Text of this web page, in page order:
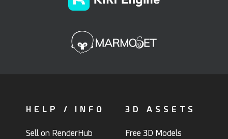
HELP / INFO
Sell on RenderHub
3D ASSETS
Free 3D Models